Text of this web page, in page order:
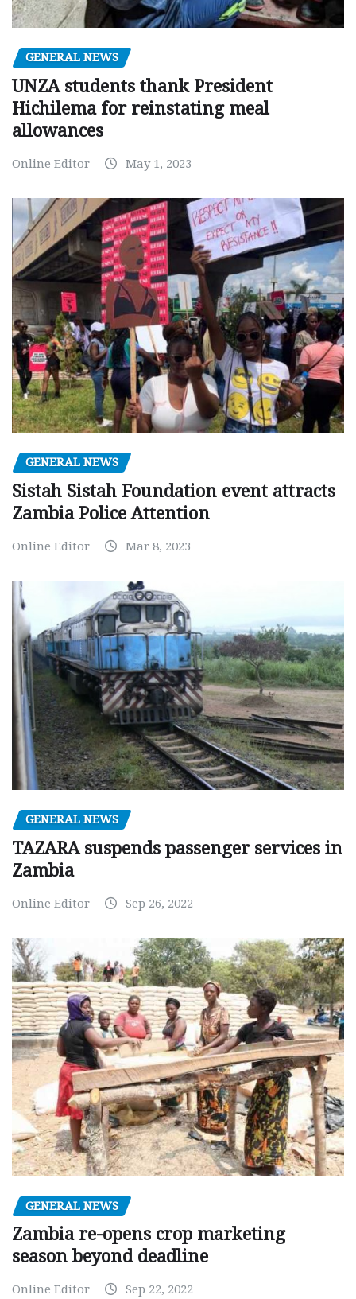
GENERAL NEWS
UNZA students thank President
Hichilema for reinstating meal
allowances
Online Editor May 1, 2023
GENERAL NEWS
Sistah Sistah Foundation event attracts
Zambia Police Attention
Online Editor Mar 8, 2023
GENERAL NEWS
TAZARA suspends passenger services in
Zambia
Online Editor Sep 26, 2022
GENERAL NEWS
Zambia re-opens crop marketing
season beyond deadline
Online Editor Sep 22, 2022